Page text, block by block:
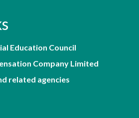
Education Council
Company Limited
related agencies